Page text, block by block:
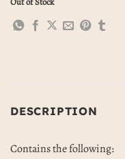
DESCRIPTION
Contains the following: